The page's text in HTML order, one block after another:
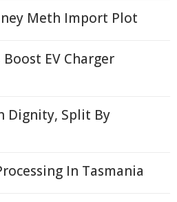
Meth Import Plot
EV Charger
Dignity, Split By
In Tasmania